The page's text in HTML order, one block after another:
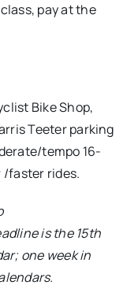
pay at the
Bike Shop,
Teeter parking
tempo 16-
/faster rides.
is the 15th
one week in